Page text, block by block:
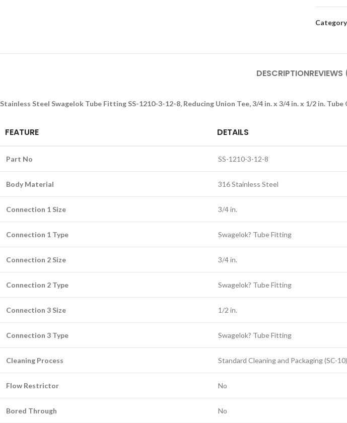
DESCRIPTION
Stainless Steel Swagelok Tube Fitting SS-1210-3-12-8, Reducing Union Tee, 3/4 in. x 3/4 in. x 1/2 in. Tube
FEATURE DETAILS
Part No SS-1210-3-12-8
Body Material 316 Stainless Steel
Connection 1 Size 3/4 in.
Connection 1 Type Swagelok? Tube Fitting
Connection 2 Size 3/4 in.
Connection 2 Type Swagelok? Tube Fitting
Connection 3 Size 1/2 in.
Connection 3 Type Swagelok? Tube Fitting
Cleaning Process Standard Cleaning and Packaging (SC-10)
Flow Restrictor No
Bored Through No